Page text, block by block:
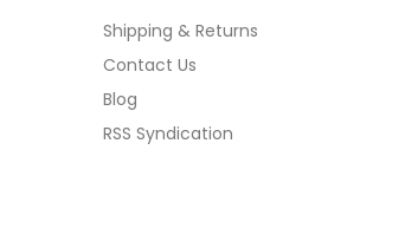
Shipping & Returns
Contact Us
Blog
RSS Syndication